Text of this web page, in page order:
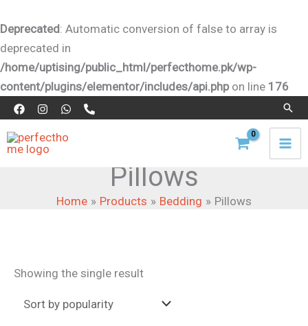
Deprecated: Automatic conversion of false to array is
deprecated in
/home/uptising/public_html/perfecthome.pk/wp-
content/plugins/elementor/includes/api.php on line 176
to
content
Pillows
Home Products Bedding Pillows
Showing the single result